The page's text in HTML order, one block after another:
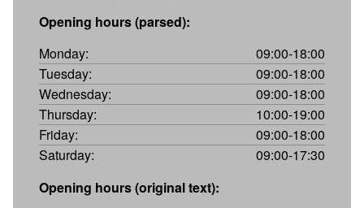
Opening hours (parsed):
Monday:
09:00-18:00
Tuesday:
09:00-18:00
Wednesday:
09:00-18:00
Thursday:
10:00-19:00
Friday:
09:00-18:00
Saturday:
09:00-17:30
Opening hours (original text):